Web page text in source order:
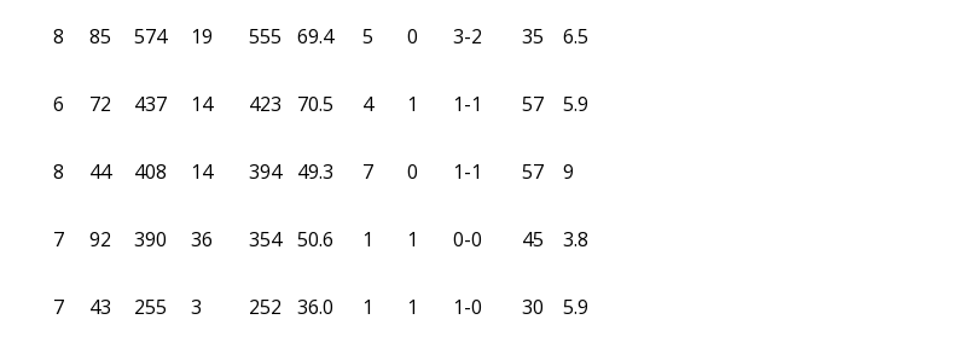
8 85 574 19 555 69.4 5 0 3-2 35 6.5
6 72 437 14 423 70.5 4 1 1-1 57 5.9
8 44 408 14 394 49.3 7 0 1-1 57 9
7 92 390 36 354 50.6 1 1 0-0 45 3.8
7 43 255 3 252 36.0 1 1 1-0 30 5.9